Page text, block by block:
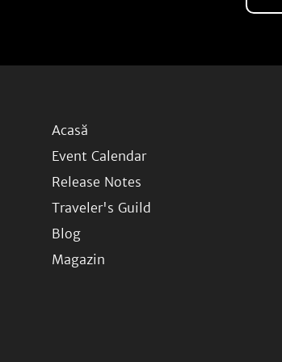
Acasă
Event Calendar
Release Notes
Traveler's Guild
Blog
Magazin